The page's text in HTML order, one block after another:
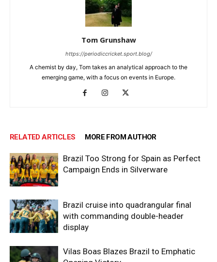
Tom Grunshaw
https://periodiccricket.sport.blog/
A chemist by day, Tom takes an analytical approach to the
emerging game, with a focus on events in Europe.
RELATED ARTICLES MORE FROM AUTHOR
Brazil Too Strong for Spain as Perfect
Campaign Ends in Silverware
Brazil cruise into quadrangular final
with commanding double-header
display
Vilas Boas Blazes Brazil to Emphatic